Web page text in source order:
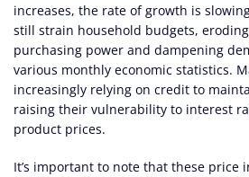
increases, the rate of growth is
still strain household budgets, eroding
purchasing power and dampening
various monthly economic statistics.
increasingly relying on credit to
raising their vulnerability to interest
product prices.
It’s important to note that these price